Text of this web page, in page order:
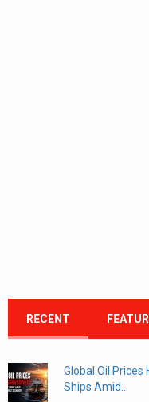
RECENT
Global Oil Prices
Ships Amid...